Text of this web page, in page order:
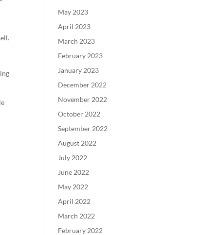
May 2023
April 2023
March 2023
February 2023
January 2023
December 2022
November 2022
October 2022
September 2022
August 2022
July 2022
June 2022
May 2022
April 2022
March 2022
February 2022